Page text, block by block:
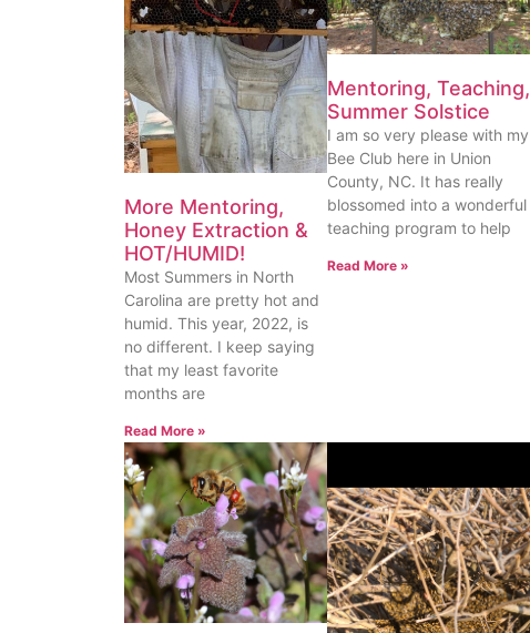
More Mentoring,
Honey Extraction &
HOT/HUMID!
Most Summers in North
Carolina are pretty hot and
humid. This year, 2022, is
no different. I keep saying
that my least favorite
months are
Read More »
Mentoring, Teaching,
Summer Solstice
I am so very please with my
Bee Club here in Union
County, NC. It has really
blossomed into a wonderful
teaching program to help
Read More »